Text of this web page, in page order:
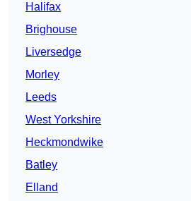
Halifax
Brighouse
Liversedge
Morley
Leeds
West Yorkshire
Heckmondwike
Batley
Elland